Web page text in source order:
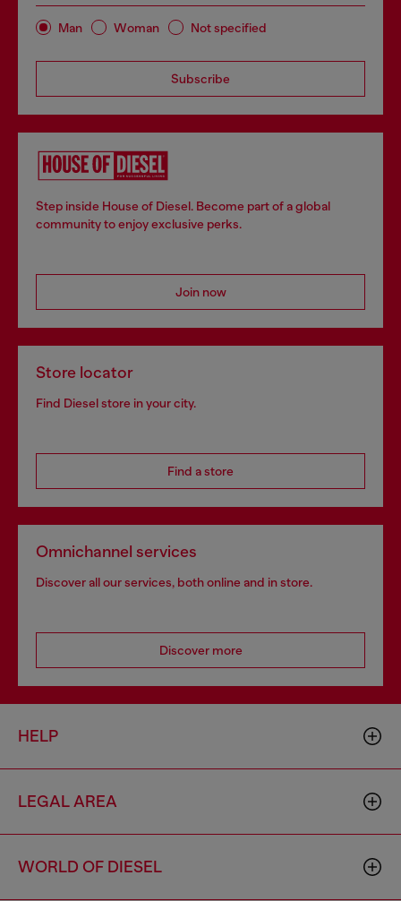
Man Woman Not specified
Subscribe
Step inside House of Diesel. Become part of a global
community to enjoy exclusive perks.
Join now
Store locator
Find Diesel store in your city.
Find a store
Omnichannel services
Discover all our services, both online and in store.
Discover more
HELP
LEGAL AREA
WORLD OF DIESEL